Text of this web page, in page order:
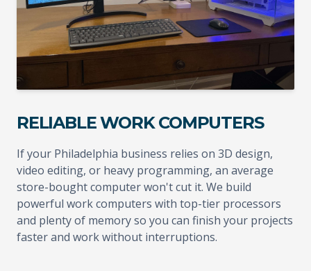
RELIABLE WORK COMPUTERS
If your Philadelphia business relies on 3D design,
video editing, or heavy programming, an average
store-bought computer won't cut it. We build
powerful work computers with top-tier processors
and plenty of memory so you can finish your projects
faster and work without interruptions.